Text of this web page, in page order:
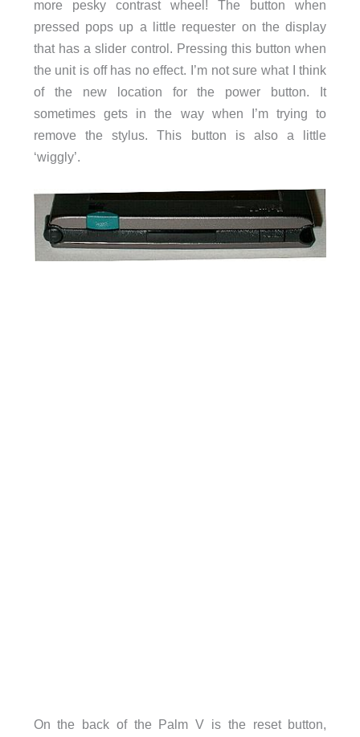
more pesky contrast wheel! The button when
pressed pops up a little requester on the display
that has a slider control. Pressing this button when
the unit is off has no effect. I’m not sure what I think
of the new location for the power button. It
sometimes gets in the way when I’m trying to
remove the stylus. This button is also a little
‘wiggly’.
On the back of the Palm V is the reset button,